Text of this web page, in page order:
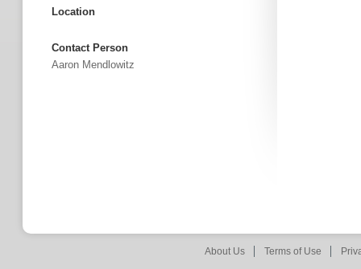
Location
Contact Person
Aaron Mendlowitz
About Us Terms of Use